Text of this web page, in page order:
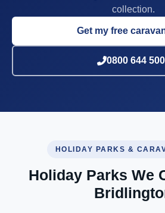
collection.
Get my free
0800 644
HOLIDAY PARKS &
Holiday Parks We